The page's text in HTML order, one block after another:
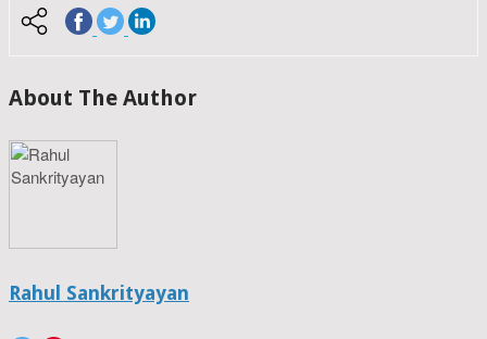
About The Author
Rahul Sankrityayan